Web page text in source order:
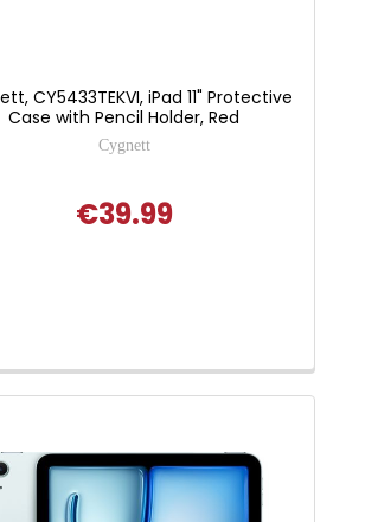
CY5433TEKVI, iPad 11" Protective
Case with Pencil Holder, Red
Cygnett
€39.99